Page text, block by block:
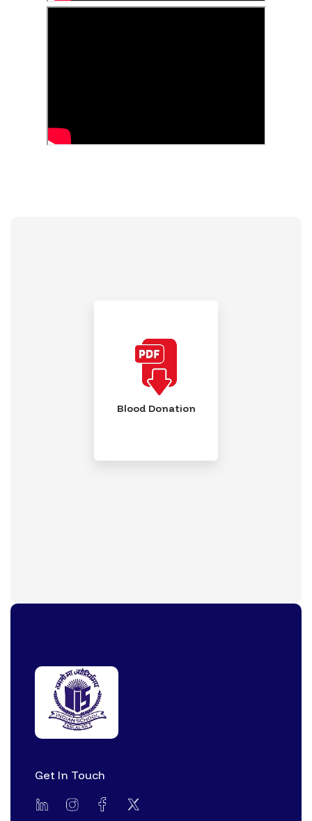
Blood Donation
Get In Touch